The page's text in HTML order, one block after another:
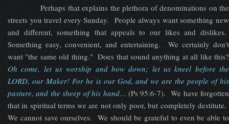
Perhaps that explains the plethora of denominations on the
streets you travel every Sunday. People always want something new
and different, something that appeals to our likes and dislikes.
Something easy, convenient, and entertaining. We certainly don't
want "the same old thing." Does that sound anything at all like this?
Oh come, let us worship and bow down; let us kneel before the
LORD, our Maker! For he is our God, and we are the people of his
pasture, and the sheep of his hand… (Ps 95:6-7). We have forgotten
that in spiritual terms we are not only poor, but completely destitute.
We cannot save ourselves. We should be grateful to even be able to